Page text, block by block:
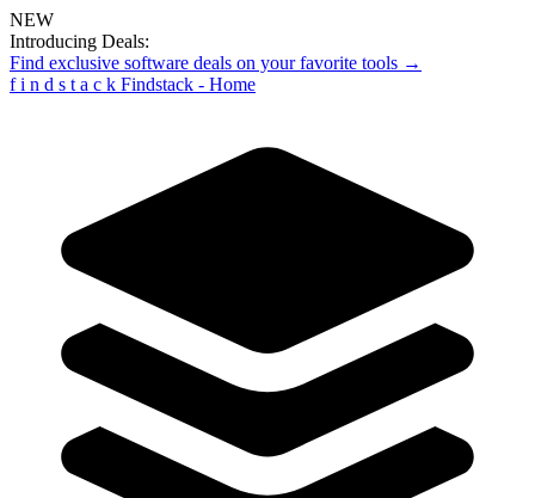
NEW
Introducing Deals:
Find exclusive software deals on your favorite tools →
f i n d s t a c k Findstack - Home